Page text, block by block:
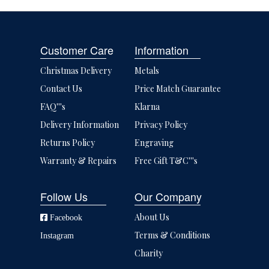
Customer Care
Christmas Delivery
Contact Us
FAQ'''s
Delivery Information
Returns Policy
Warranty & Repairs
Information
Metals
Price Match Guarantee
Klarna
Privacy Policy
Engraving
Free Gift T&C'''s
Follow Us
Facebook
Instagram
Our Company
About Us
Terms & Conditions
Charity